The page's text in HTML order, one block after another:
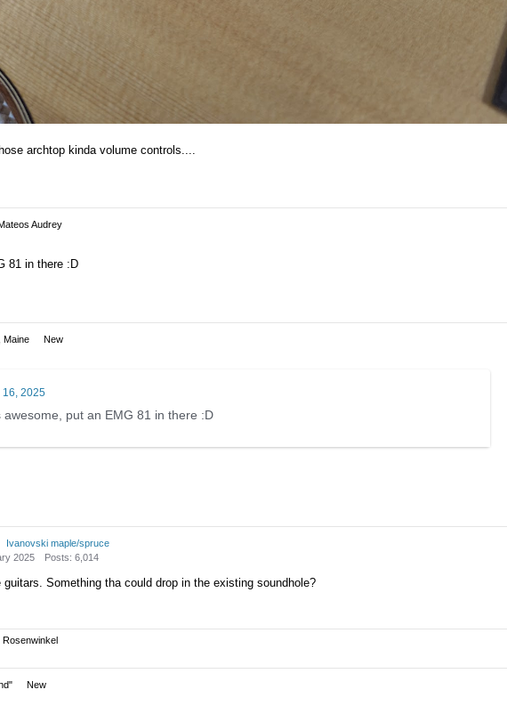
archtop kinda volume controls....
Audrey
81 in there :D
Maine
New
16, 2025
awesome, put an EMG 81 in there :D
Ivanovski maple/spruce
2025 Posts: 6,014
Something tha could drop in the existing soundhole?
New